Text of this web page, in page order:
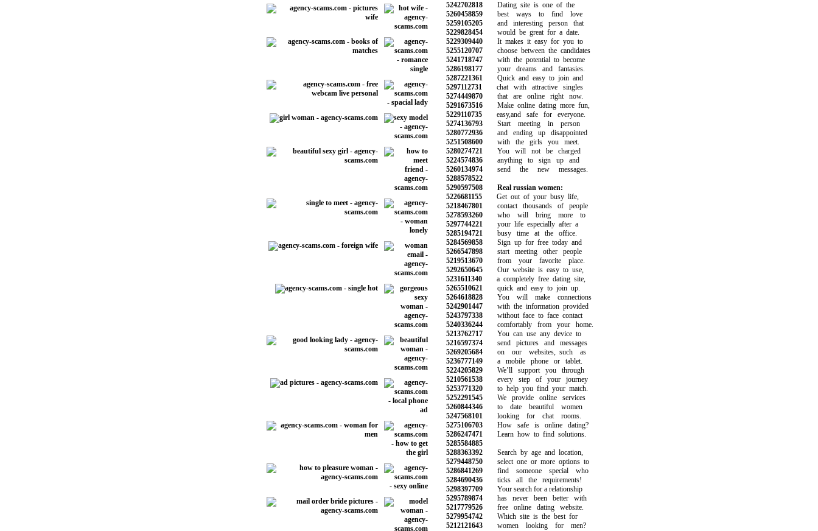
5242702818 Dating site is one of the
5260458859 best ways to find love
5259105205 and interesting person that
5229828454 would be great for a date.
5229309440 It makes it easy for you to
5255120707 choose between the candidates
5241718747 with the potential to become
5286198177 your dreams and fantasies.
5287221361 Quick and easy to join and
5297112731 chat with attractive singles
5274449870 that are online right now.
5291673516 Make online dating more fun,
5229110735 easy,and safe for everyone.
5274136793 Start meeting in person
5280772936 and ending up disappointed
5251508600 with the girls you meet.
5280274721 You will not be charged
5224574836 anything to sign up and
5260134974 send the new messages.
5288578522
5290597508
Real russian women:
5226681155 Get out of your busy life,
5218467801 contact thousands of people
5278593260 who will bring more to
5297744221 your life especially after a
5285194721 busy time at the office.
5284569858 Sign up for free today and
5266547898 start meeting other people
5219513670 from your favorite place.
5292650645 Our website is easy to use,
5231611340 a completely free dating site,
5265510621 quick and easy to join up.
5264618828 You will make connections
5242901447 with the information provided
5243797338 without face to face contact
5240336244 comfortably from your home.
5213762717 You can use any device to
5216597374 send pictures and messages
5269205684 on our websites, such as
5236777149 a mobile phone or tablet.
5224205829 We’ll support you through
5210561538 every step of your journey
5253771320 to help you find your match.
5252291545 We provide online services
5260844346 to date beautiful women
5247568101 looking for chat rooms.
5275106703 How safe is online dating?
5286247471 Learn how to find solutions.
5285584885
5288363392 Search by age and location,
5279448750 select one or more options to
5286841269 find someone special who
5284690436 ticks all the requirements!
5298397709 Your search for a relationship
5295789874 has never been better with
5217779526 free online dating website.
5279954742 Which site is the best for
5212121643 women looking for men?